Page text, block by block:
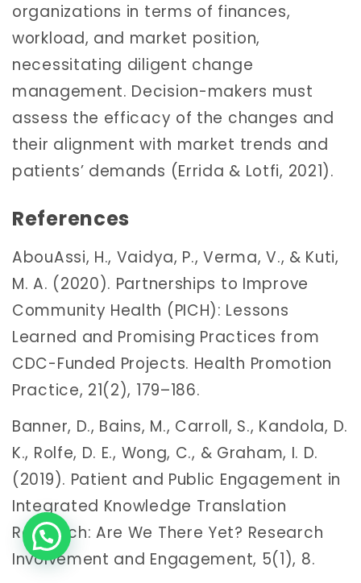
organizations in terms of finances,
workload, and market position,
necessitating diligent change
management. Decision-makers must
assess the efficacy of the changes and
their alignment with market trends and
patients’ demands (Errida & Lotfi, 2021).
References
AbouAssi, H., Vaidya, P., Verma, V., & Kuti,
M. A. (2020). Partnerships to Improve
Community Health (PICH): Lessons
Learned and Promising Practices from
CDC-Funded Projects. Health Promotion
Practice, 21(2), 179–186.
Banner, D., Bains, M., Carroll, S., Kandola, D.
K., Rolfe, D. E., Wong, C., & Graham, I. D.
(2019). Patient and Public Engagement in
Integrated Knowledge Translation
Research: Are We There Yet? Research
Involvement and Engagement, 5(1), 8.